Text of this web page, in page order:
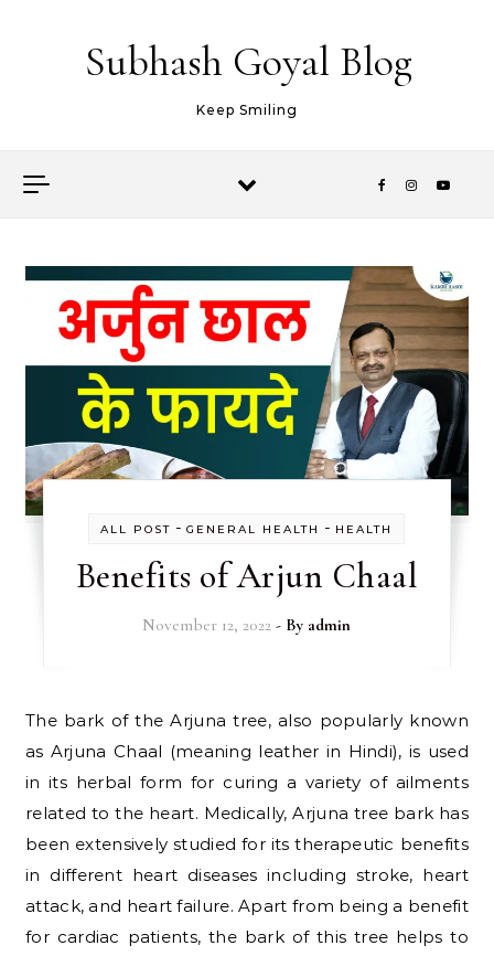
Subhash Goyal Blog
Keep Smiling
ALL POST -GENERAL HEALTH - HEALTH
Benefits of Arjun Chaal
November 12, 2022 - By admin
The bark of the Arjuna tree, also popularly known
as Arjuna Chaal (meaning leather in Hindi), is used
in its herbal form for curing a variety of ailments
related to the heart. Medically, Arjuna tree bark has
been extensively studied for its therapeutic benefits
in different heart diseases including stroke, heart
attack, and heart failure. Apart from being a benefit
for cardiac patients, the bark of this tree helps to